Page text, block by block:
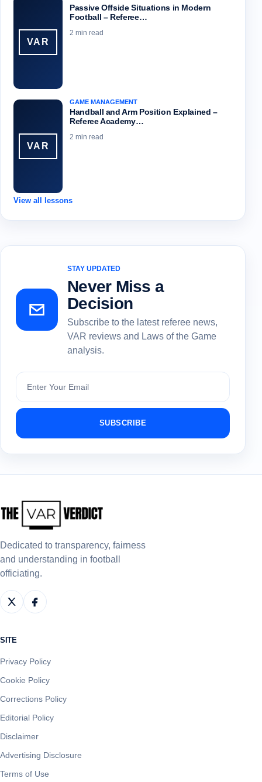
VAR
Passive Offside Situations in Modern
Football – Referee…
2 min read
VAR
GAME MANAGEMENT
Handball and Arm Position Explained –
Referee Academy…
2 min read
View all lessons
STAY UPDATED
Never Miss a
Decision
Subscribe to the latest referee news,
VAR reviews and Laws of the Game
analysis.
Subscribe
SUBSCRIBE
Dedicated to transparency, fairness
and understanding in football
officiating.
SITE
Privacy Policy
Cookie Policy
Corrections Policy
Editorial Policy
Disclaimer
Advertising Disclosure
Terms of Use